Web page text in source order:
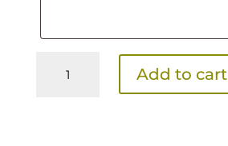
Feeds
Add to cart